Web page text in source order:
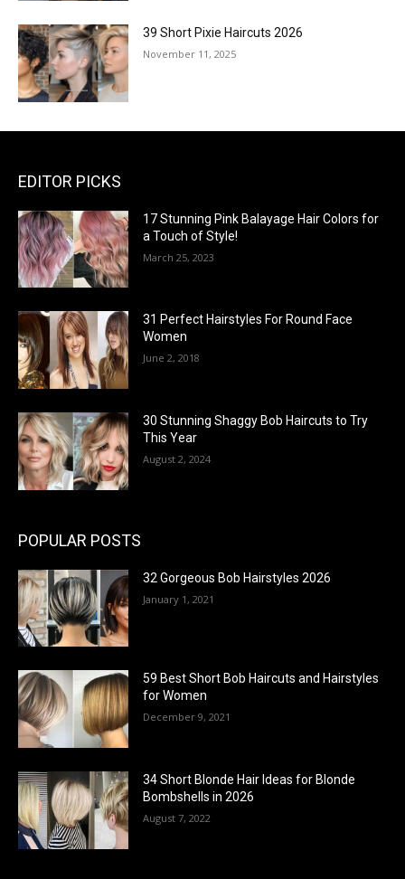
39 Short Pixie Haircuts 2026
November 11, 2025
EDITOR PICKS
17 Stunning Pink Balayage Hair Colors for
a Touch of Style!
March 25, 2023
31 Perfect Hairstyles For Round Face
Women
June 2, 2018
30 Stunning Shaggy Bob Haircuts to Try
This Year
August 2, 2024
POPULAR POSTS
32 Gorgeous Bob Hairstyles 2026
January 1, 2021
59 Best Short Bob Haircuts and Hairstyles
for Women
December 9, 2021
34 Short Blonde Hair Ideas for Blonde
Bombshells in 2026
August 7, 2022